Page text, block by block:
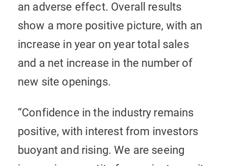
an adverse effect. Overall results
show a more positive picture, with an
increase in year on year total sales
and a net increase in the number of
new site openings.
“Confidence in the industry remains
positive, with interest from investors
buoyant and rising. We are seeing